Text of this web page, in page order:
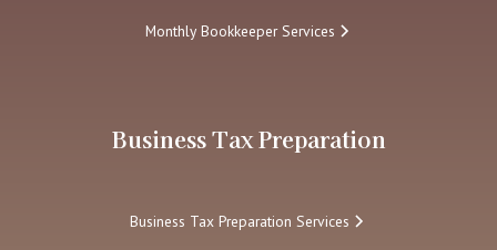
Monthly Bookkeeper Services
Business Tax Preparation
Business Tax Preparation Services